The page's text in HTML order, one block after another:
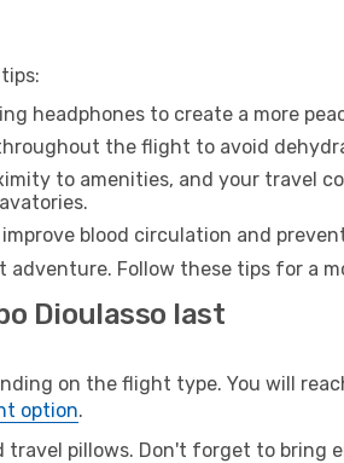
headphones to create a more
the flight to avoid
to amenities, and your travel
blood circulation and
Follow these tips for a
Dioulasso last
on the flight type. You will
option.
pillows. Don't forget to bring